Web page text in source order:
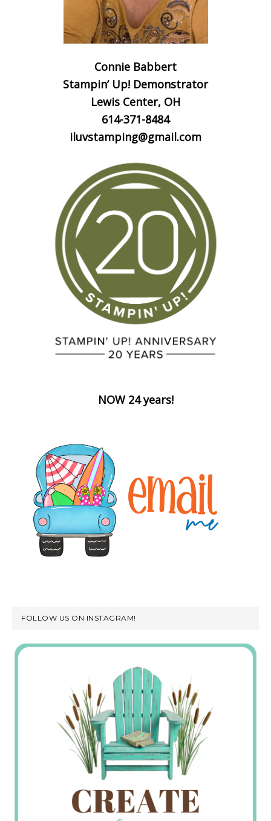
Connie Babbert
Stampin’ Up! Demonstrator
Lewis Center, OH
614-371-8484
iluvstamping@gmail.com
NOW 24 years!
FOLLOW US ON INSTAGRAM!